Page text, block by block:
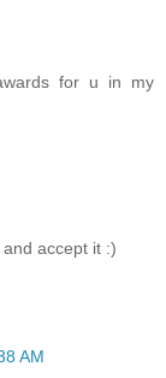
for u in my
accept it :)
AM